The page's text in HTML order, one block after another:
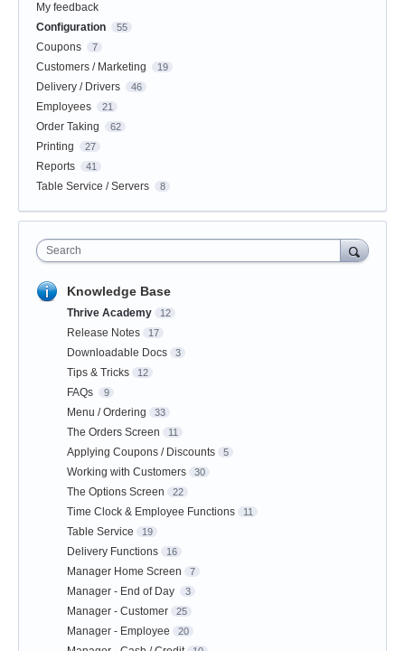
My feedback
Configuration
55
Coupons 7
Customers / Marketing 19
Delivery / Drivers 46
Employees 21
Order Taking 62
Printing 27
Reports 41
Table Service / Servers 8
Search
Knowledge Base
Thrive Academy 12
Release Notes 17
Downloadable Docs 3
Tips & Tricks 12
FAQs 9
Menu / Ordering 33
The Orders Screen 11
Applying Coupons / Discounts 5
Working with Customers 30
The Options Screen 22
Time Clock & Employee Functions 11
Table Service 19
Delivery Functions 16
Manager Home Screen 7
Manager - End of Day 3
Manager - Customer 25
Manager - Employee 20